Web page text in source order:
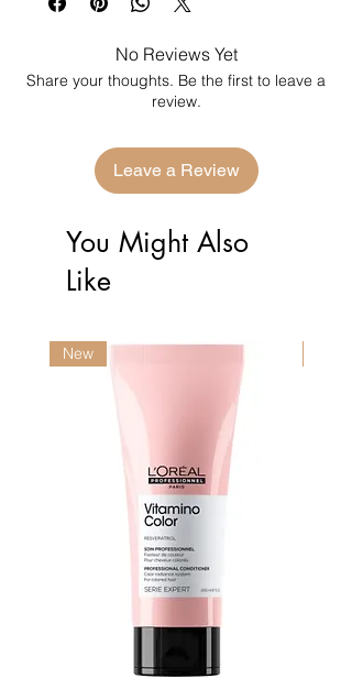
No Reviews Yet
Share your thoughts. Be the first to leave a
review.
Leave a Review
You Might Also
Like
New